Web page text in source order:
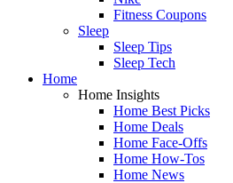
Fitness Coupons
Sleep
Sleep Tips
Sleep Tech
Home
Home Insights
Home Best Picks
Home Deals
Home Face-Offs
Home How-Tos
Home News